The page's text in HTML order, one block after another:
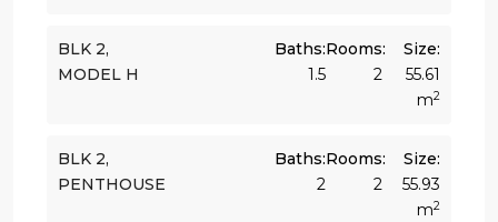
BLK 2,
MODEL H
Size:
55.61
m2
Rooms:
2
Baths:
1.5
BLK 2,
PENTHOUSE
Size:
55.93
m2
Rooms:
2
Baths:
2